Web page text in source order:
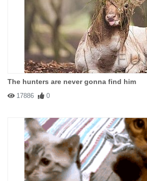
The hunters are never gonna find him
17886 0